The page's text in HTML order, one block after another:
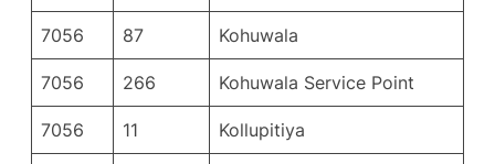
7056 87 Kohuwala
7056 266 Kohuwala Service Point
7056 11 Kollupitiya